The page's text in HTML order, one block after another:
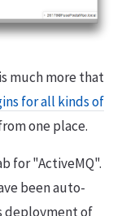
much more that
for all kinds of
one place.
for "ActiveMQ".
been auto-
deployment of